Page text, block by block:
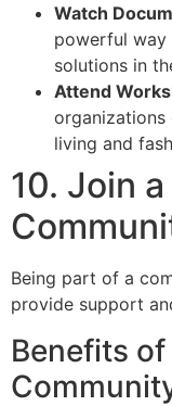
Watch
powerful way
solutions in
Attend
organizations
living and
10. Join
Being part of a
provide support
Benefits